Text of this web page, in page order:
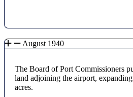
August 1940
The Board of Port Commissioners
land adjoining the airport,
acres.